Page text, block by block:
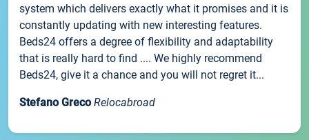
system which delivers exactly what it promises and it is
constantly updating with new interesting features.
Beds24 offers a degree of flexibility and adaptability
that is really hard to find .... We highly recommend
Beds24, give it a chance and you will not regret it...
Stefano Greco Relocabroad